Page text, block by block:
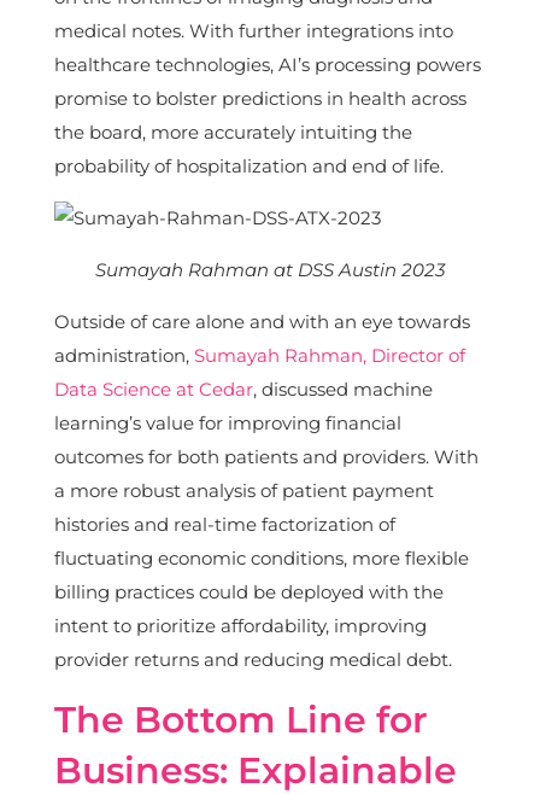
medical notes. With further integrations into
healthcare technologies, AI’s processing powers
promise to bolster predictions in health across
the board, more accurately intuiting the
probability of hospitalization and end of life.
Sumayah Rahman at DSS Austin 2023
Outside of care alone and with an eye towards
administration, Sumayah Rahman, Director of
Data Science at Cedar, discussed machine
learning’s value for improving financial
outcomes for both patients and providers. With
a more robust analysis of patient payment
histories and real-time factorization of
fluctuating economic conditions, more flexible
billing practices could be deployed with the
intent to prioritize affordability, improving
provider returns and reducing medical debt.
The Bottom Line for
Business: Explainable